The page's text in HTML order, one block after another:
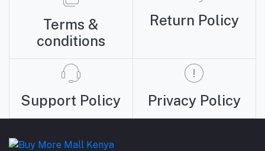
Terms &
conditions
Return Policy
Support Policy Privacy Policy